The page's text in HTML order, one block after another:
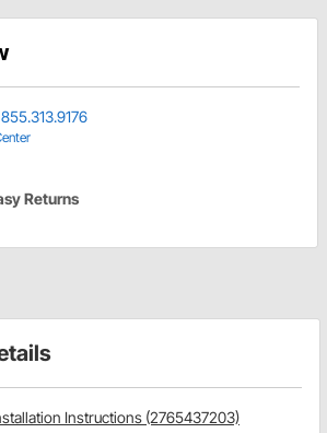
855.313.9176
Returns
Instructions (2765437203)